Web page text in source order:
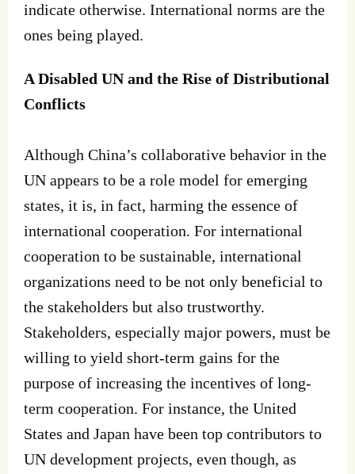
indicate otherwise. International norms are the
ones being played.
A Disabled UN and the Rise of Distributional
Conflicts
Although China’s collaborative behavior in the
UN appears to be a role model for emerging
states, it is, in fact, harming the essence of
international cooperation. For international
cooperation to be sustainable, international
organizations need to be not only beneficial to
the stakeholders but also trustworthy.
Stakeholders, especially major powers, must be
willing to yield short-term gains for the
purpose of increasing the incentives of long-
term cooperation. For instance, the United
States and Japan have been top contributors to
UN development projects, even though, as